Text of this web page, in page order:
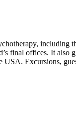
including
offices. It also
Excursions,